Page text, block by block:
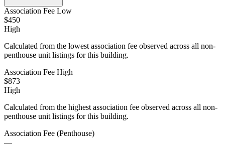
Association Fee Low
$450
High
Calculated from the lowest association fee observed across all non-
penthouse unit listings for this building.
Association Fee High
$873
High
Calculated from the highest association fee observed across all non-
penthouse unit listings for this building.
Association Fee (Penthouse)
—